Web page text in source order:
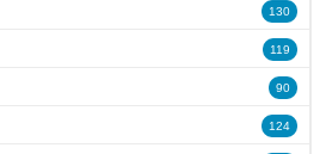
130
119
90
124